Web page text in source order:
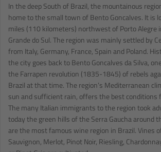
In the deep South of Brazil, the mountainous
home to the small town of Bento Goncalves. It is
miles (110 kilometers) northwest of Porto Alegre
Grande do Sul. The region was mainly settled by
from Italy, Germany, France, Spain and Poland.
the city goes back to Bento Goncalves da Silva,
the Farrapen revolution (1835-1845) of rebels
Brazil at that time. The region’s Mediterranean
sun and sufficient rain, offers the best conditions
The many Italian immigrants to the region took
today the green hills of the Serra Gaucha around
are the most famous wine region in Brazil. Vines
Sauvignon, Merlot, Pinot Noir, Riesling,